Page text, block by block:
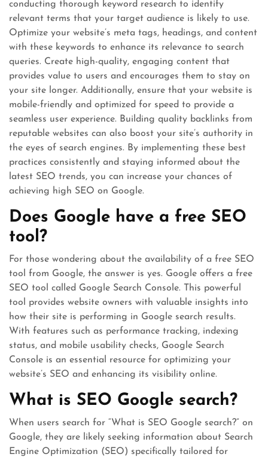
conducting thorough keyword research to identify
relevant terms that your target audience is likely to use.
Optimize your website’s meta tags, headings, and content
with these keywords to enhance its relevance to search
queries. Create high-quality, engaging content that
provides value to users and encourages them to stay on
your site longer. Additionally, ensure that your website is
mobile-friendly and optimized for speed to provide a
seamless user experience. Building quality backlinks from
reputable websites can also boost your site’s authority in
the eyes of search engines. By implementing these best
practices consistently and staying informed about the
latest SEO trends, you can increase your chances of
achieving high SEO on Google.
Does Google have a free SEO
tool?
For those wondering about the availability of a free SEO
tool from Google, the answer is yes. Google offers a free
SEO tool called Google Search Console. This powerful
tool provides website owners with valuable insights into
how their site is performing in Google search results.
With features such as performance tracking, indexing
status, and mobile usability checks, Google Search
Console is an essential resource for optimizing your
website’s SEO and enhancing its visibility online.
What is SEO Google search?
When users search for “What is SEO Google search?” on
Google, they are likely seeking information about Search
Engine Optimization (SEO) specifically tailored for